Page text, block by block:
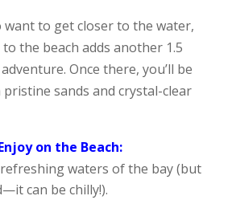
want to get closer to the water,
the beach adds another 1.5
Once there, you’ll be
sands and crystal-clear
on the Beach:
waters of the bay (but
can be chilly!).